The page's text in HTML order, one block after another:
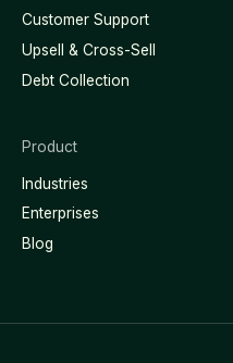
Customer Support
Upsell & Cross-Sell
Debt Collection
Product
Industries
Enterprises
Blog